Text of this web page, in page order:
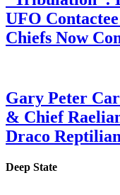
UFO
Chiefs Now
Gary Peter
& Chief
Draco
Deep State